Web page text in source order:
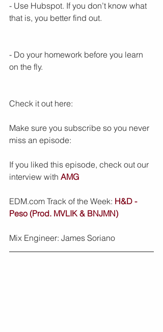
- Use Hubspot. If you don’t know what
that is, you better find out.
- Do your homework before you learn
on the fly.
Check it out here:
Make sure you subscribe so you never
miss an episode:
If you liked this episode, check out our
interview with AMG
EDM.com Track of the Week: H&D -
Peso (Prod. MVLIK & BNJMN)
Mix Engineer: James Soriano